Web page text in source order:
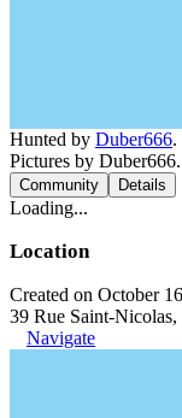
Hunted by Duber666.
Pictures by Duber666.
Community Details
Loading...
Location
Created on October
39 Rue Saint-
Navigate